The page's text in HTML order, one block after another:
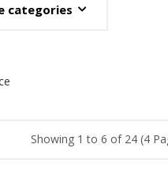
categories
Showing 1 to 6 of 24 (4